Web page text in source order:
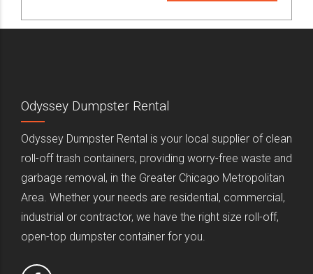
Odyssey Dumpster Rental
Odyssey Dumpster Rental is your local supplier of clean
roll-off trash containers, providing worry-free waste and
garbage removal, in the Greater Chicago Metropolitan
Area. Whether your needs are residential, commercial,
industrial or contractor, we have the right size roll-off,
open-top dumpster container for you.